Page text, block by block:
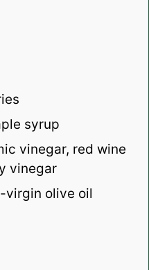
syrup
vinegar, red wine
vinegar
virgin olive oil